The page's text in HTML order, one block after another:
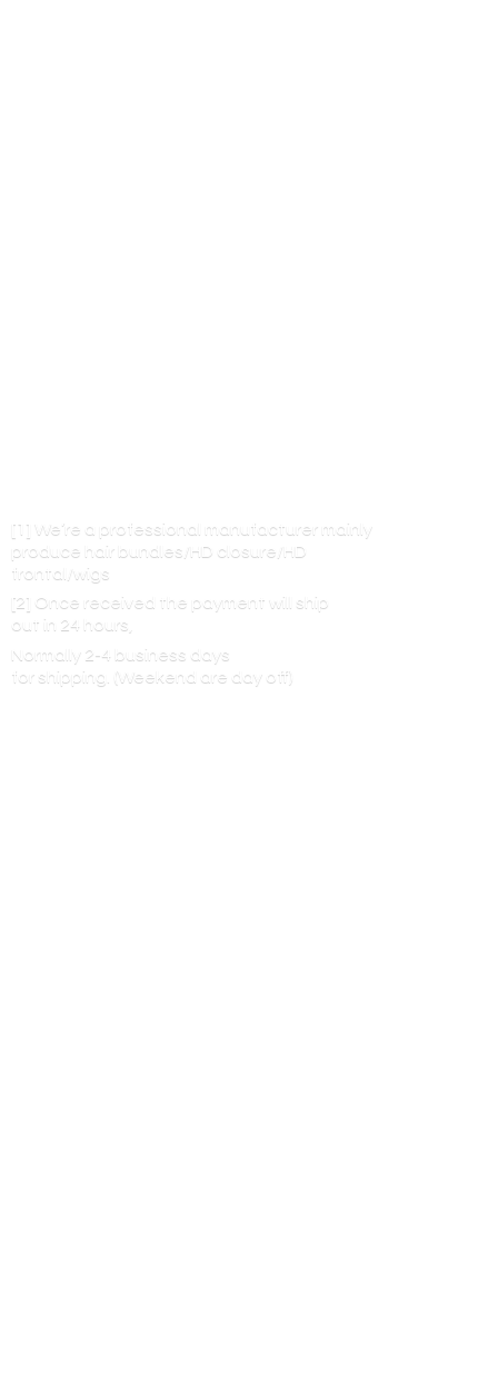
[1] We’re a professional manufacturer mainly
produce hair bundles/HD closure/HD
frontal/wigs
[2] Once received the payment will ship
out in 24 hours,
Normally 2-4 business days
for shipping. (Weekend are day off)